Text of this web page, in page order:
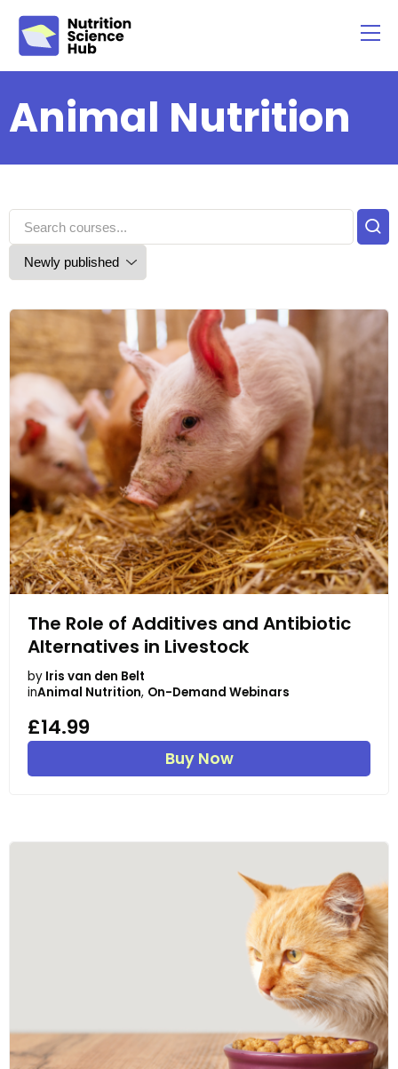
Animal Nutrition
The Role of Additives and Antibiotic
Alternatives in Livestock
by Iris van den Belt
inAnimal Nutrition, On-Demand Webinars
£14.99
Buy Now